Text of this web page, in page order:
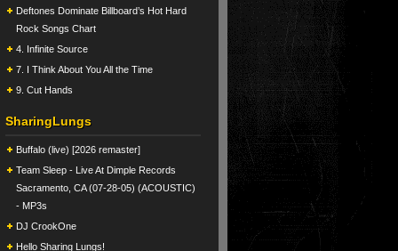
Deftones Dominate Billboard’s Hot Hard
Rock Songs Chart
4. Infinite Source
7. I Think About You All the Time
9. Cut Hands
SharingLungs
Buffalo (live) [2026 remaster]
Team Sleep - Live At Dimple Records
Sacramento, CA (07-28-05) (ACOUSTIC)
- MP3s
DJ CrookOne
Hello Sharing Lungs!